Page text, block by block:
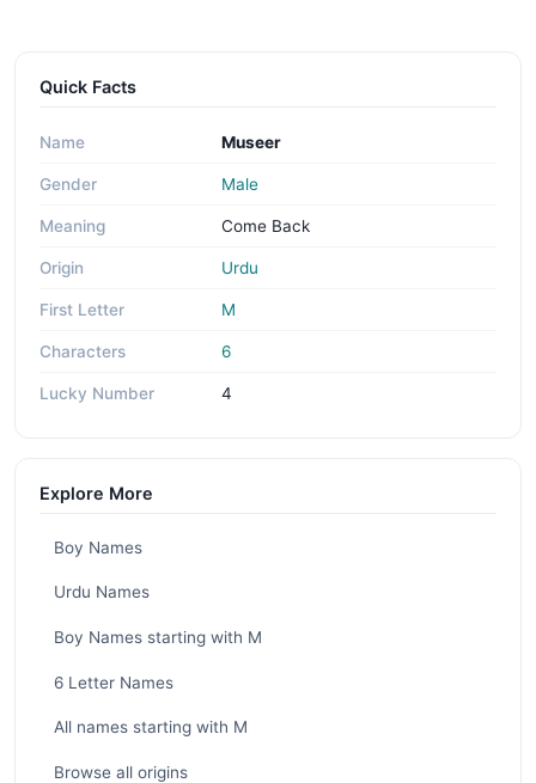
Quick Facts
Name Museer
Gender Male
Meaning Come Back
Origin Urdu
First Letter M
Characters 6
Lucky Number 4
Explore More
Boy Names
Urdu Names
Boy Names starting with M
6 Letter Names
All names starting with M
Browse all origins